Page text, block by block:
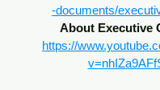
-documents/
About Executive
https://